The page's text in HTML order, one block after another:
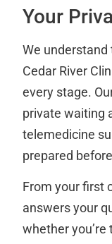
Your
We
Cedar River
every stage.
private waiting
telemedicine
prepared
From your first
answers your
whether